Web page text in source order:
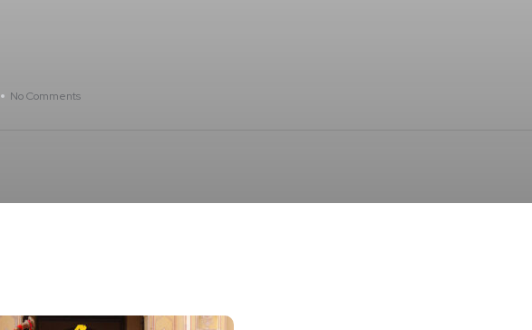
No Comments